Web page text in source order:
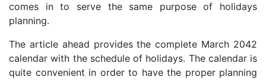
comes in to serve the same purpose of holidays
planning.
The article ahead provides the complete March 2042
calendar with the schedule of holidays. The calendar is
quite convenient in order to have the proper planning